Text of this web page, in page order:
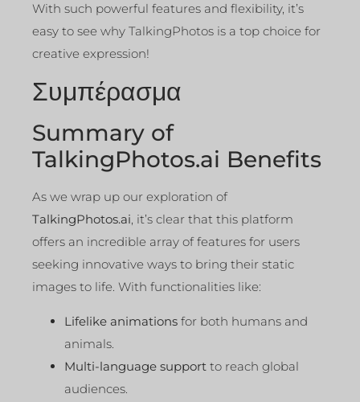
With such powerful features and flexibility, it’s
easy to see why TalkingPhotos is a top choice for
creative expression!
Συμπέρασμα
Summary of
TalkingPhotos.ai Benefits
As we wrap up our exploration of
TalkingPhotos.ai, it’s clear that this platform
offers an incredible array of features for users
seeking innovative ways to bring their static
images to life. With functionalities like:
Lifelike animations for both humans and
animals.
Multi-language support to reach global
audiences.